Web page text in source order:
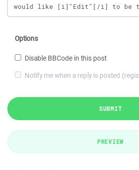
Options
Disable BBCode in this post
Notify me when a reply is posted
SUBMIT
PREVIEW